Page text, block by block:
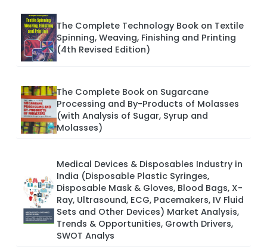
The Complete Technology Book on Textile
Spinning, Weaving, Finishing and Printing
(4th Revised Edition)
The Complete Book on Sugarcane
Processing and By-Products of Molasses
(with Analysis of Sugar, Syrup and
Molasses)
Medical Devices & Disposables Industry in
India (Disposable Plastic Syringes,
Disposable Mask & Gloves, Blood Bags, X-
Ray, Ultrasound, ECG, Pacemakers, IV Fluid
Sets and Other Devices) Market Analysis,
Trends & Opportunities, Growth Drivers,
SWOT Analys